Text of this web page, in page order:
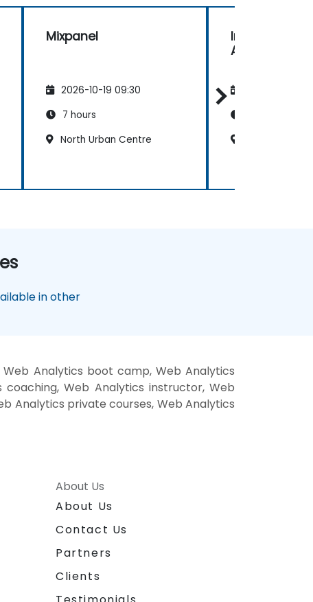
Mixpanel
2026-10-19 09:30
7 hours
North Urban Centre
Introduction
Analytics
in other
Analytics boot camp, Web Analytics
Web Analytics instructor, Web
Analytics private courses, Web Analytics
About Us
About Us
Contact Us
Partners
Clients